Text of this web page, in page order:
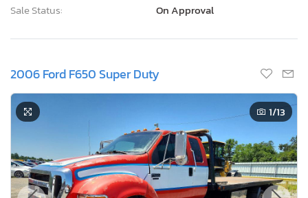
Sale Status:
On Approval
2006 Ford F650 Super Duty
1/13